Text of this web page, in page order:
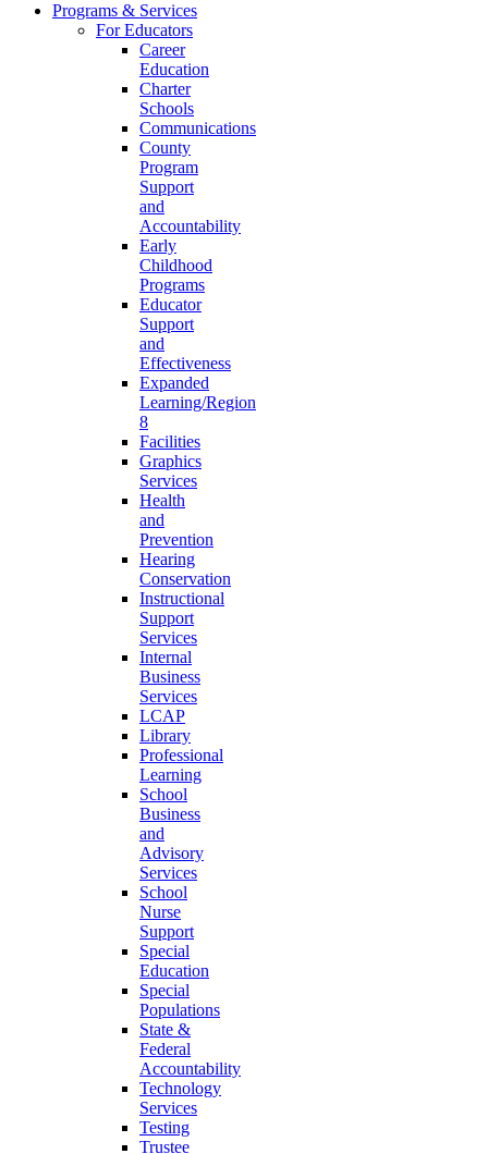
Programs & Services
For Educators
Career
Education
Charter
Schools
Communications
County
Program
Support
and
Accountability
Early
Childhood
Programs
Educator
Support
and
Effectiveness
Expanded
Learning/Region
8
Facilities
Graphics
Services
Health
and
Prevention
Hearing
Conservation
Instructional
Support
Services
Internal
Business
Services
LCAP
Library
Professional
Learning
School
Business
and
Advisory
Services
School
Nurse
Support
Special
Education
Special
Populations
State &
Federal
Accountability
Technology
Services
Testing
Trustee